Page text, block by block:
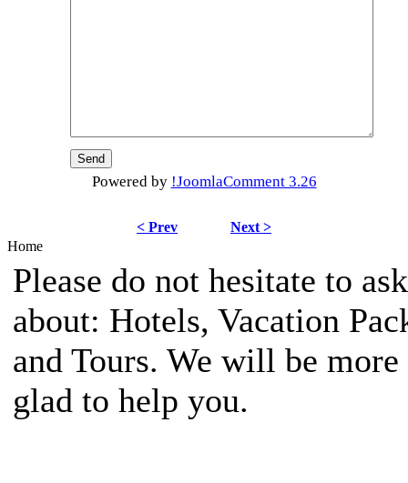
Powered by !JoomlaComment 3.26
< Prev
Next >
Home
Please do not hesitate to
about: Hotels, Vacation
and Tours. We will be more
glad to help you.